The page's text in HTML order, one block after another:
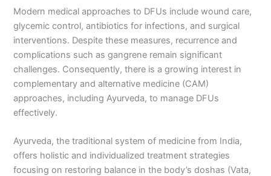
Modern medical approaches to DFUs include wound care,
glycemic control, antibiotics for infections, and surgical
interventions. Despite these measures, recurrence and
complications such as gangrene remain significant
challenges. Consequently, there is a growing interest in
complementary and alternative medicine (CAM)
approaches, including Ayurveda, to manage DFUs
effectively.
Ayurveda, the traditional system of medicine from India,
offers holistic and individualized treatment strategies
focusing on restoring balance in the body’s doshas (Vata,